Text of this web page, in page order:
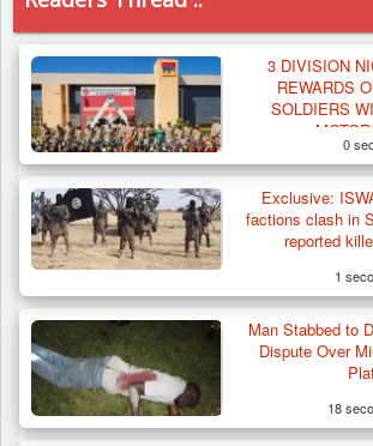
3 DIVISION
REWARDS
SOLDIERS
0
Exclusive:
factions clash in
reported
1
Man Stabbed to
Dispute Over
18